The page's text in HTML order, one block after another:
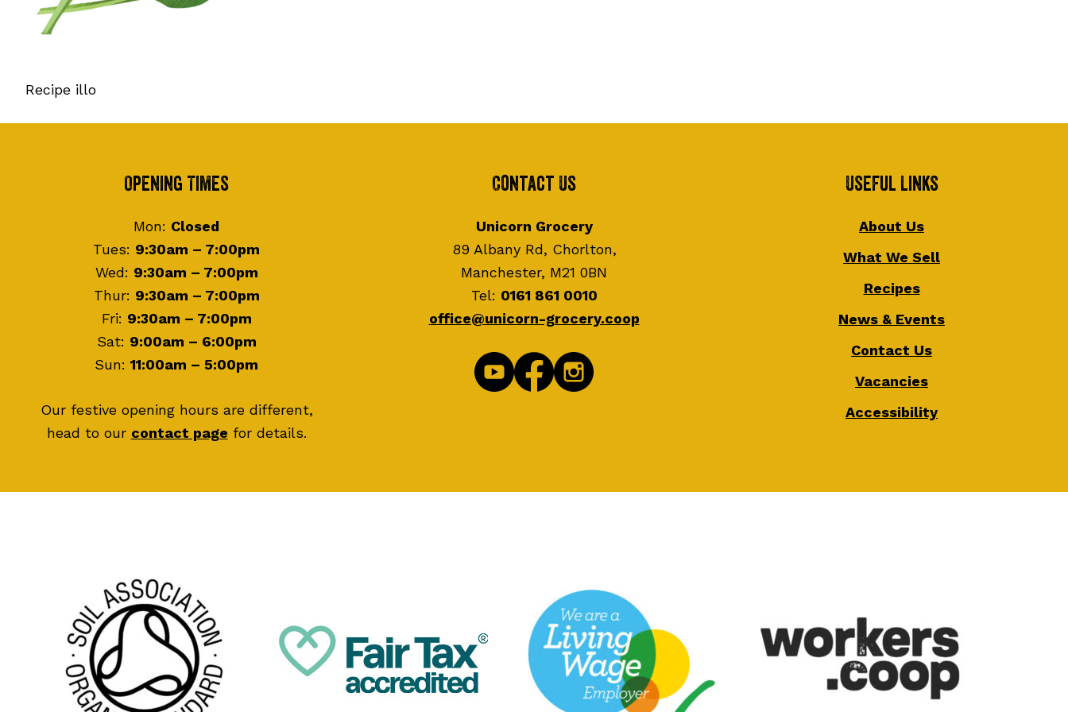
Recipe illo
Opening Times
Mon: Closed
Tues: 9:30am – 7:00pm
Wed: 9:30am – 7:00pm
Thur: 9:30am – 7:00pm
Fri: 9:30am – 7:00pm
Sat: 9:00am – 6:00pm
Sun: 11:00am – 5:00pm
Our festive opening hours are different,
head to our contact page for details.
Contact Us
Unicorn Grocery
89 Albany Rd, Chorlton,
Manchester, M21 0BN
Tel: 0161 861 0010
office@unicorn-grocery.coop
Useful Links
About Us
What We Sell
Recipes
News & Events
Contact Us
Vacancies
Accessibility